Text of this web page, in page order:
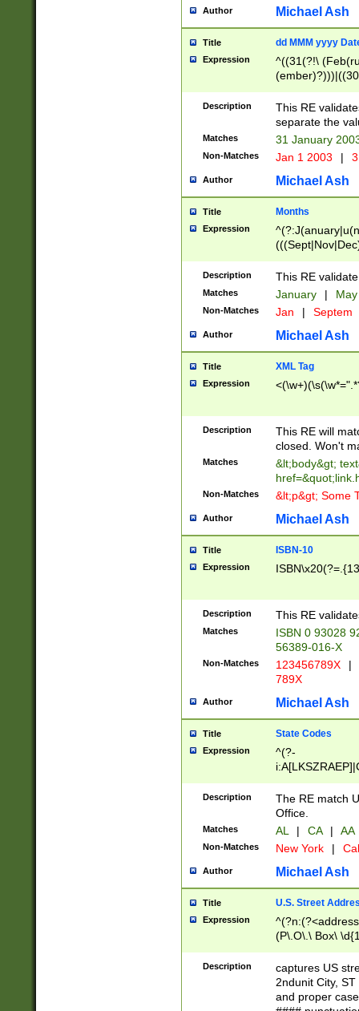
Author Michael Ash
Title dd MMM yyyy
Expression
^((31(?!\
(((1[6-9]|[2-
9]\d)\d{2})$
Description
This RE
separate the
Matches 31 January
Non-Matches Jan 1 2003 |
Author Michael Ash
Title Months
Expression
Description This RE
Matches January |
Non-Matches Jan | Septem
Author Michael Ash
Title XML Tag
Expression
Description
This RE will
closed. Won't
Matches
&lt;body&gt;
Non-Matches &lt;p&gt; Some
Author Michael Ash
Title ISBN-10
Expression
Description This RE
Matches
ISBN 0 93028
56389-016-X
Non-Matches 123456789X |
789X
Author Michael Ash
Title State Codes
Expression
^(?-
Description
The RE match
Office.
Matches AL | CA | AA
Non-Matches New York |
Author Michael Ash
Title U.S. Street
Expression
(P\.O\.\ Box\
\x20(?
Description
captures US
2ndunit City,
and proper